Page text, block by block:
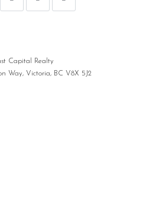
Capital Realty
Way, Victoria, BC V8X 5J2